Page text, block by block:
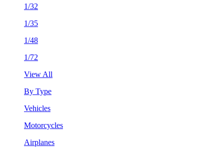
1/32
1/35
1/48
1/72
View All
By Type
Vehicles
Motorcycles
Airplanes